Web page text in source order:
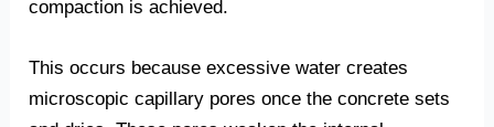
compaction is achieved.
This occurs because excessive water creates
microscopic capillary pores once the concrete sets